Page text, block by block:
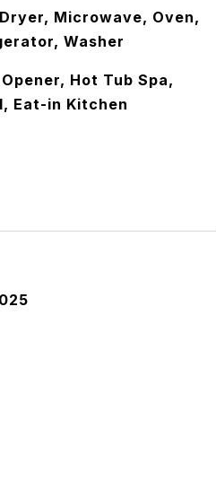
Microwave, Oven,
Washer
Hot Tub Spa,
Eat-in Kitchen